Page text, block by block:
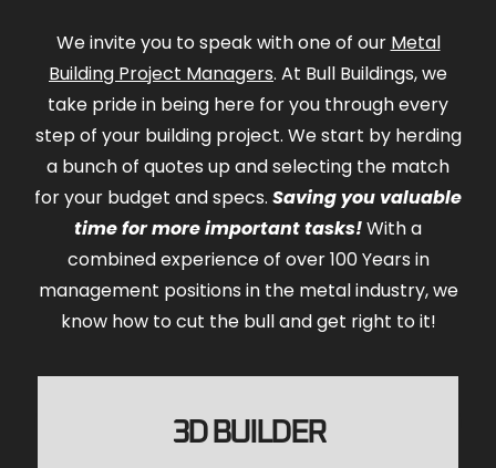
We invite you to speak with one of our Metal
Building Project Managers. At Bull Buildings, we
take pride in being here for you through every
step of your building project. We start by herding
a bunch of quotes up and selecting the match
for your budget and specs. Saving you valuable
time for more important tasks!With a
combined experience of over 100 Years in
management positions in the metal industry, we
know how to cut the bull and get right to it!
3D BUILDER